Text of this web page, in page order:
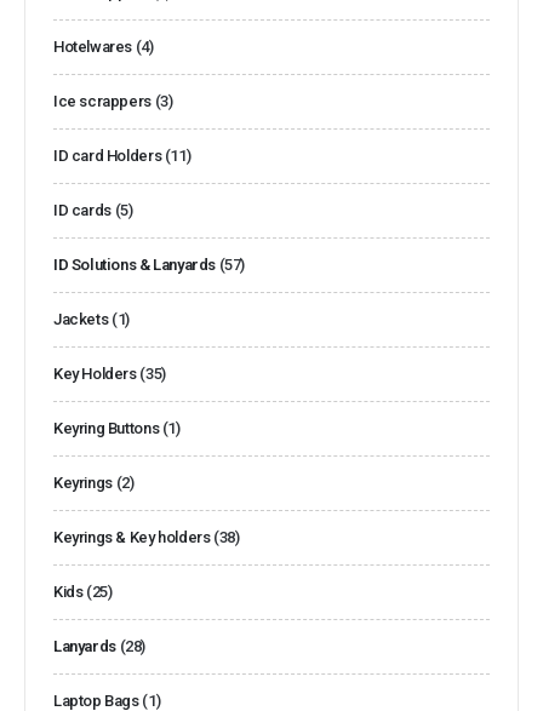
Hotelwares (4)
Ice scrappers (3)
ID card Holders (11)
ID cards (5)
ID Solutions & Lanyards (57)
Jackets (1)
Key Holders (35)
Keyring Buttons (1)
Keyrings (2)
Keyrings & Key holders (38)
Kids (25)
Lanyards (28)
Laptop Bags (1)